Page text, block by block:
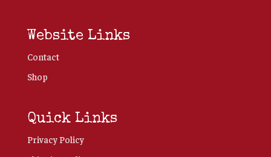
Website Links
Contact
Shop
Quick Links
Privacy Policy